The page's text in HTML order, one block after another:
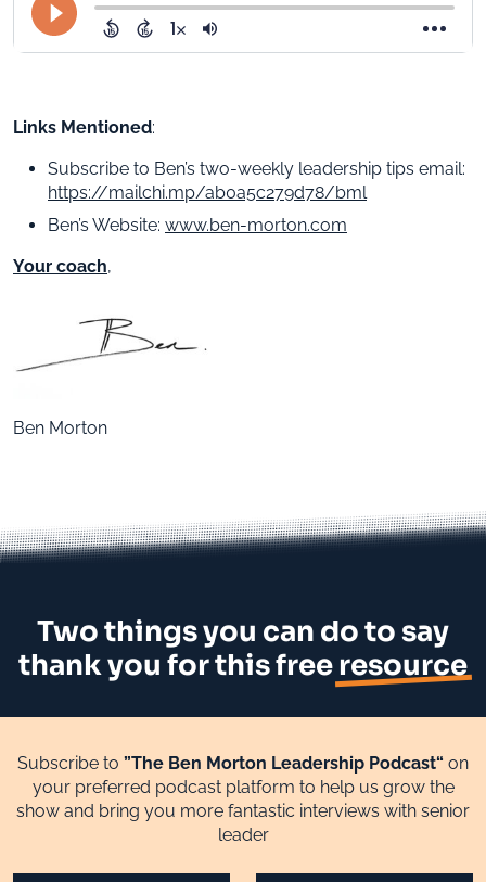
Links Mentioned:
Subscribe to Ben’s two-weekly leadership tips email:
https://mailchi.mp/ab0a5c279d78/bml
Ben’s Website: www.ben-morton.com
Your coach,
Ben Morton
Two things you can do to say
thank you for this freeresource
Subscribe to ”The Ben Morton Leadership Podcast“ on
your preferred podcast platform to help us grow the
show and bring you more fantastic interviews with senior
leader